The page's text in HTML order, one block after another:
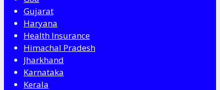
Gujarat
Haryana
Health Insurance
Himachal Pradesh
Jharkhand
Karnataka
Kerala